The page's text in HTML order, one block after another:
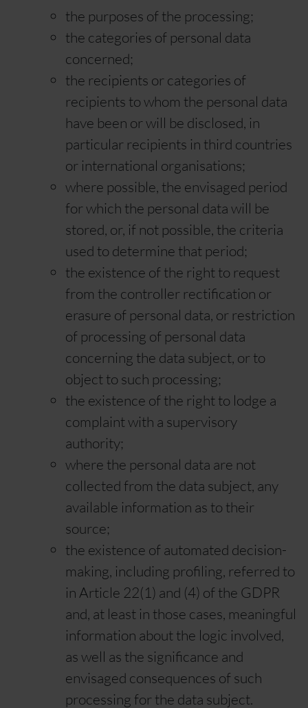
the purposes of the processing;
the categories of personal data
concerned;
the recipients or categories of
recipients to whom the personal data
have been or will be disclosed, in
particular recipients in third countries
or international organisations;
where possible, the envisaged period
for which the personal data will be
stored, or, if not possible, the criteria
used to determine that period;
the existence of the right to request
from the controller rectification or
erasure of personal data, or restriction
of processing of personal data
concerning the data subject, or to
object to such processing;
the existence of the right to lodge a
complaint with a supervisory
authority;
where the personal data are not
collected from the data subject, any
available information as to their
source;
the existence of automated decision-
making, including profiling, referred to
in Article 22(1) and (4) of the GDPR
and, at least in those cases, meaningful
information about the logic involved,
as well as the significance and
envisaged consequences of such
processing for the data subject.